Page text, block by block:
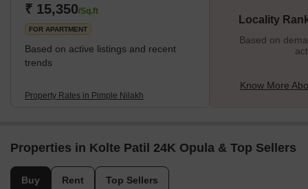
the area. What's Great About Pimple Nilakh? Pimple Nilakh's
prime location is its big
₹ 15,350/Sq.ft
FOR APARTMENT
Based on active listings and recent
trends
Property Rates in Pimple Nilakh
Locality
Based on
Know More
Properties in Kolte Patil 24K Opula & Top Sellers
Buy Rent Top Sellers